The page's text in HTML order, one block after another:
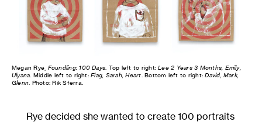
Megan Rye, Foundling: 100 Days. Top left to right:Lee 2 Years 3 Months, Emily,
Ulyana. Middle left to right:Flag, Sarah, Heart. Bottom left to right:David, Mark,
Glenn. Photo: Rik Sferra.
Rye decided she wanted to create 100 portraits